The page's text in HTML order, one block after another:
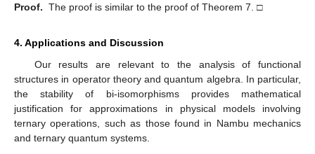
Proof. The proof is similar to the proof of Theorem 7. □
4. Applications and Discussion
Our results are relevant to the analysis of functional
structures in operator theory and quantum algebra. In particular,
the stability of bi-isomorphisms provides mathematical
justification for approximations in physical models involving
ternary operations, such as those found in Nambu mechanics
and ternary quantum systems.